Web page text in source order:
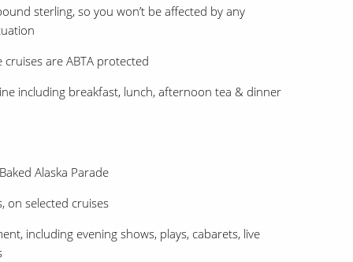
sterling, so you won’t be affected by any
are ABTA protected
including breakfast, lunch, afternoon tea & dinner
Alaska Parade
on selected cruises
including evening shows, plays, cabarets, live